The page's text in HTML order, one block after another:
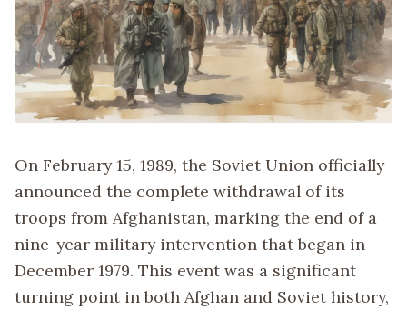
On February 15, 1989, the Soviet Union officially
announced the complete withdrawal of its
troops from Afghanistan, marking the end of a
nine-year military intervention that began in
December 1979. This event was a significant
turning point in both Afghan and Soviet history,